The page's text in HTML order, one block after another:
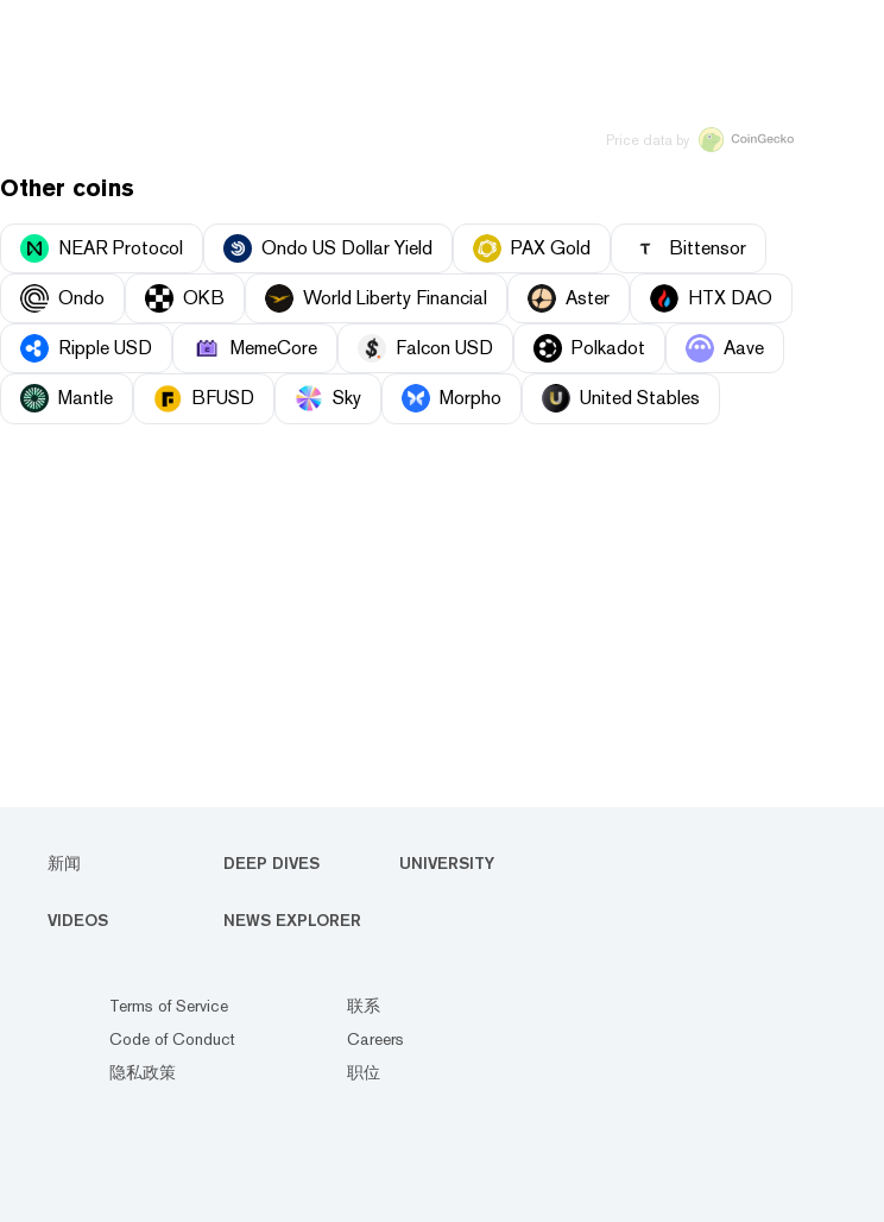
Price data by
Other coins
NEAR Protocol Ondo US Dollar Yield PAX Gold Bittensor
Ondo OKB World Liberty Financial Aster HTX DAO
Ripple USD MemeCore Falcon USD Polkadot Aave
Mantle BFUSD Sky Morpho United Stables
新闻 DEEP DIVES UNIVERSITY
VIDEOS NEWS EXPLORER
Terms of Service
Code of Conduct
隐私政策
联系
Careers
职位